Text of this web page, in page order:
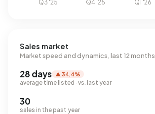
Sales market
Market speed and dynamics, last 12 months
28 days ▲ 34,4%
average time listed · vs. last year
30
sales in the past year